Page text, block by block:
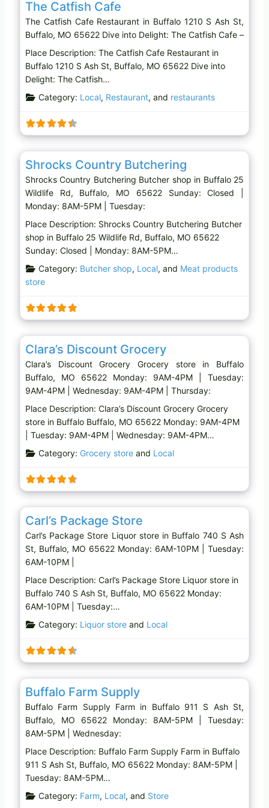
The Catfish Cafe
The Catfish Cafe Restaurant in Buffalo 1210 S Ash St,
Buffalo, MO 65622 Dive into Delight: The Catfish Cafe –
Place Description: The Catfish Cafe Restaurant in
Buffalo 1210 S Ash St, Buffalo, MO 65622 Dive into
Delight: The Catfish…
Category: Local, Restaurant, and restaurants
Butcher shop
Shrocks Country Butchering
Shrocks Country Butchering Butcher shop in Buffalo 25
Wildlife Rd, Buffalo, MO 65622 Sunday: Closed |
Monday: 8AM-5PM | Tuesday:
Place Description: Shrocks Country Butchering Butcher
shop in Buffalo 25 Wildlife Rd, Buffalo, MO 65622
Sunday: Closed | Monday: 8AM-5PM…
Category: Butcher shop, Local, and Meat products
store
Grocery store
Clara’s Discount Grocery
Clara’s Discount Grocery Grocery store in Buffalo
Buffalo, MO 65622 Monday: 9AM-4PM | Tuesday:
9AM-4PM | Wednesday: 9AM-4PM | Thursday:
Place Description: Clara’s Discount Grocery Grocery
store in Buffalo Buffalo, MO 65622 Monday: 9AM-4PM
| Tuesday: 9AM-4PM | Wednesday: 9AM-4PM…
Category: Grocery storeand Local
Liquor store
Carl’s Package Store
Carl’s Package Store Liquor store in Buffalo 740 S Ash
St, Buffalo, MO 65622 Monday: 6AM-10PM | Tuesday:
6AM-10PM |
Place Description: Carl’s Package Store Liquor store in
Buffalo 740 S Ash St, Buffalo, MO 65622 Monday:
6AM-10PM | Tuesday:…
Category: Liquor storeand Local
Farm
Buffalo Farm Supply
Buffalo Farm Supply Farm in Buffalo 911 S Ash St,
Buffalo, MO 65622 Monday: 8AM-5PM | Tuesday:
8AM-5PM | Wednesday:
Place Description: Buffalo Farm Supply Farm in Buffalo
911 S Ash St, Buffalo, MO 65622 Monday: 8AM-5PM |
Tuesday: 8AM-5PM…
Category: Farm, Local, and Store